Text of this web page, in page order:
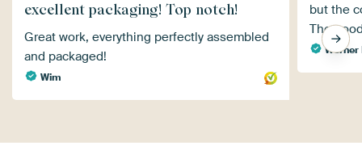
excellent packaging! Top notch!
Great work, everything perfectly assembled
and packaged!
Wim
but the
The
Werner